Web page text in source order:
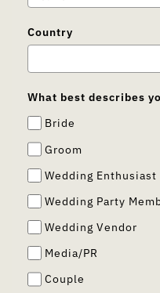
Country
What best describes
Bride
Groom
Wedding Enthusiast
Wedding Party
Wedding Vendor
Media/PR
Couple